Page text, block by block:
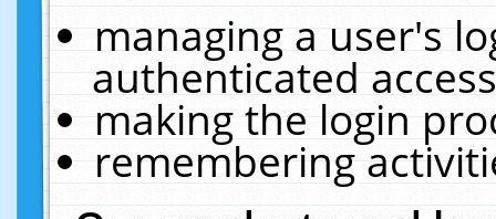
managing a user's
authenticated
making the login
remembering